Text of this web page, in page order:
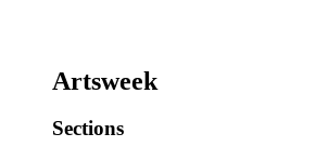
Artsweek
Sections